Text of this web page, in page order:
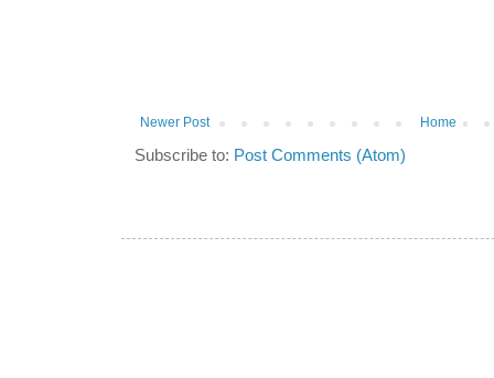
Newer Post Home
Subscribe to: Post Comments (Atom)